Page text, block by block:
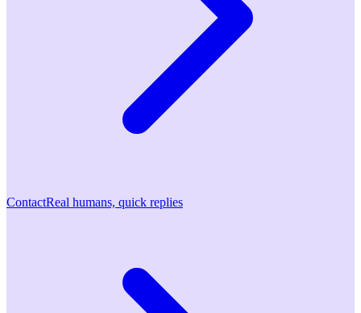
ContactReal humans, quick replies